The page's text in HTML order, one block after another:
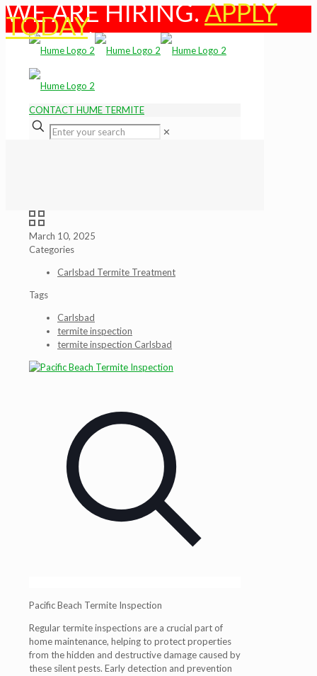
WE ARE HIRING.APPLY
TODAY.
CONTACT HUME TERMITE
✕
March 10, 2025
Categories
Carlsbad Termite Treatment
Tags
Carlsbad
termite inspection
termite inspection Carlsbad
Pacific Beach Termite Inspection
Regular termite inspections are a crucial part of
home maintenance, helping to protect properties
from the hidden and destructive damage caused by
these silent pests. Early detection and prevention